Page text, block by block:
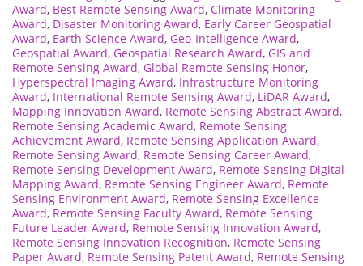
Award, Best Remote Sensing Award, Climate Monitoring
Award, Disaster Monitoring Award, Early Career Geospatial
Award, Earth Science Award, Geo-Intelligence Award,
Geospatial Award, Geospatial Research Award, GIS and
Remote Sensing Award, Global Remote Sensing Honor,
Hyperspectral Imaging Award, Infrastructure Monitoring
Award, International Remote Sensing Award, LiDAR Award,
Mapping Innovation Award, Remote Sensing Abstract Award,
Remote Sensing Academic Award, Remote Sensing
Achievement Award, Remote Sensing Application Award,
Remote Sensing Award, Remote Sensing Career Award,
Remote Sensing Development Award, Remote Sensing Digital
Mapping Award, Remote Sensing Engineer Award, Remote
Sensing Environment Award, Remote Sensing Excellence
Award, Remote Sensing Faculty Award, Remote Sensing
Future Leader Award, Remote Sensing Innovation Award,
Remote Sensing Innovation Recognition, Remote Sensing
Paper Award, Remote Sensing Patent Award, Remote Sensing